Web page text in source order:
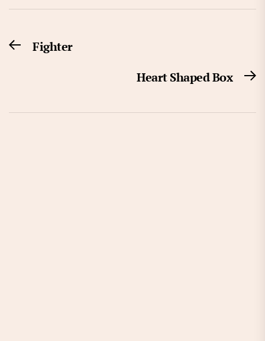
Post
navigation
PreviousFighter
Heart Shaped Box